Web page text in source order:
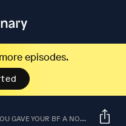
episodes.
GAVE YOUR BF A NON-CONSENSUAL HANDJOB?